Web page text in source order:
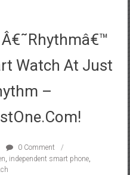
Watch At Just
–
0 Comment
, independent smart phone,